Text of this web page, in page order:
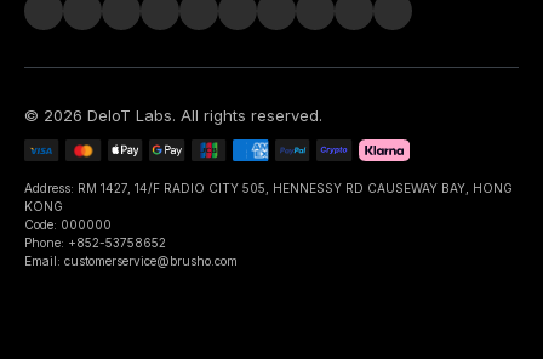
© 2026 DeIoT Labs. All rights reserved.
Address: RM 1427, 14/F RADIO CITY 505, HENNESSY RD CAUSEWAY BAY, HONG
KONG
Code: 000000
Phone: +852-53758652
Email: customerservice@brusho.com